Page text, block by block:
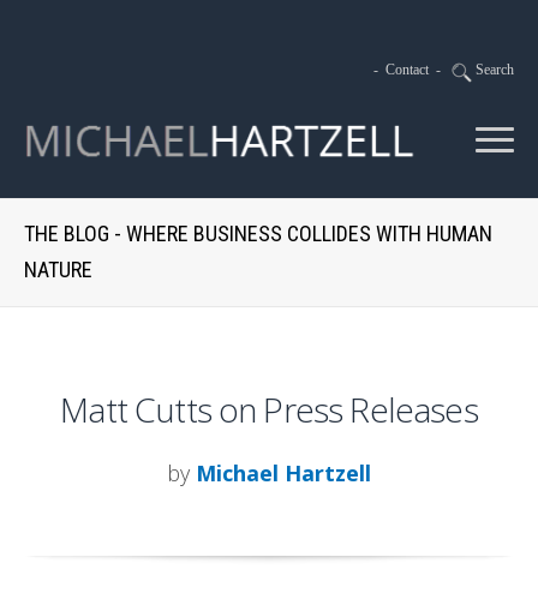
- Contact - Search
THE BLOG - WHERE BUSINESS COLLIDES WITH HUMAN
NATURE
Matt Cutts on Press Releases
by Michael Hartzell